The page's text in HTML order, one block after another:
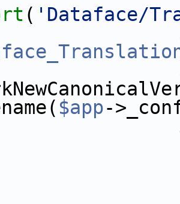
( 'Dataface/
$app-